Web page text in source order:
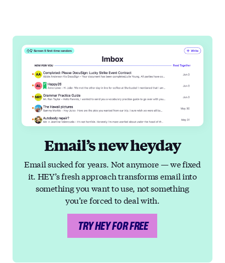
Email’s new heyday
Email sucked for years. Not anymore — we fixed
it. HEY’s fresh approach transforms email into
something you want to use, not something
you’re forced to deal with.
TRY HEY FOR FREE